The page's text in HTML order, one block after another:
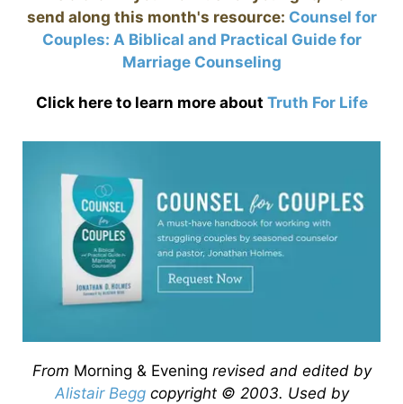
send along this month's resource: Counsel for
Couples: A Biblical and Practical Guide for
Marriage Counseling
Click here to learn more about Truth For Life
From Morning & Evening revised and edited by
Alistair Beggcopyright © 2003. Used by